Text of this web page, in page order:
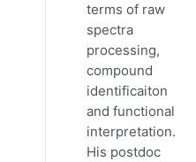
terms of raw
spectra
processing,
compound
identificaiton
and functional
interpretation.
His postdoc